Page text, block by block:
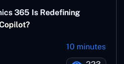
365 Is Redefining
10 minutes